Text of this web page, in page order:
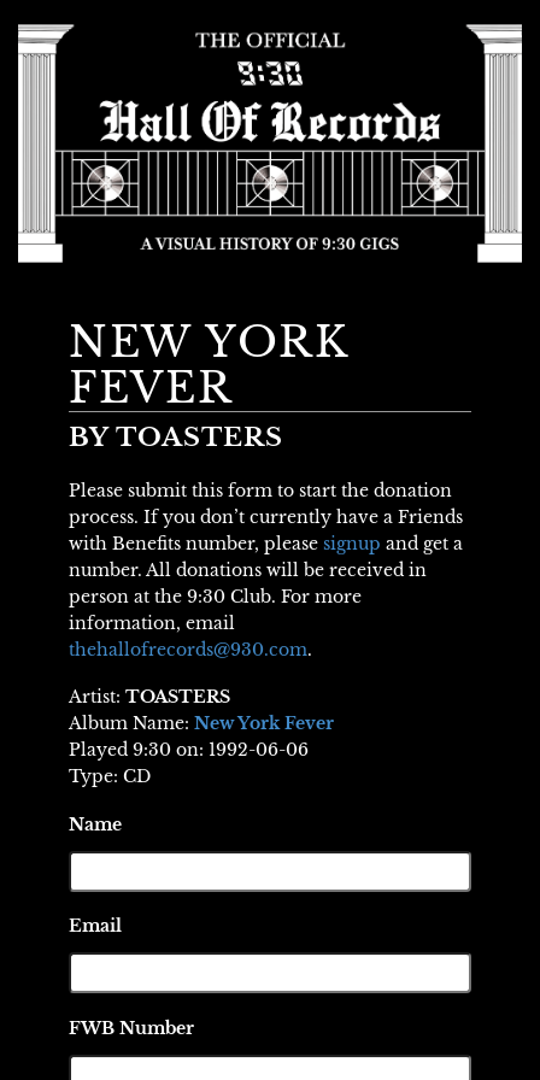
NEW YORK
FEVER
BY TOASTERS
Please submit this form to start the donation
process. If you don’t currently have a Friends
with Benefits number, please signup and get a
number. All donations will be received in
person at the 9:30 Club. For more
information, email
thehallofrecords@930.com.
Artist: TOASTERS
Album Name: New York Fever
Played 9:30 on: 1992-06-06
Type: CD
Name
Email
FWB Number